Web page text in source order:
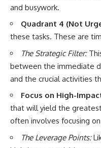
and busywork.
Quadrant 4 (Not
these tasks. These are
The Strategic Filter:
between the immediate
and the crucial activities
Focus on High-
that will yield the
often involves focusing
The Leverage Points: